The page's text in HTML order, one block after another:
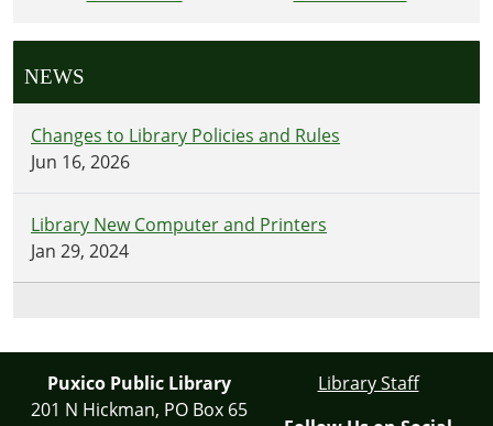
NEWS
Changes to Library Policies and Rules
Jun 16, 2026
Library New Computer and Printers
Jan 29, 2024
Puxico Public Library
201 N Hickman, PO Box 65
Library Staff